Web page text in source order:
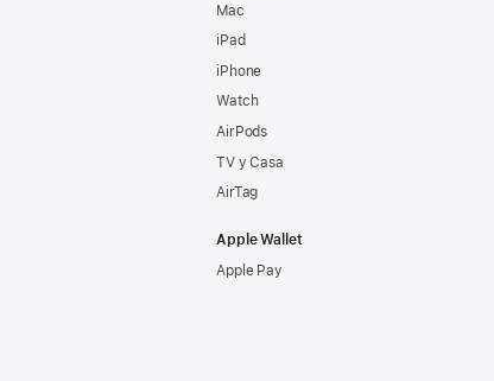
Mac
iPad
iPhone
Watch
AirPods
TV y Casa
AirTag
Apple Wallet
Apple Pay